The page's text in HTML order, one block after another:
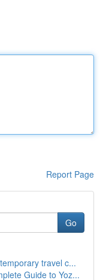
Report Page
Go
travel c...
Guide to Yoz...